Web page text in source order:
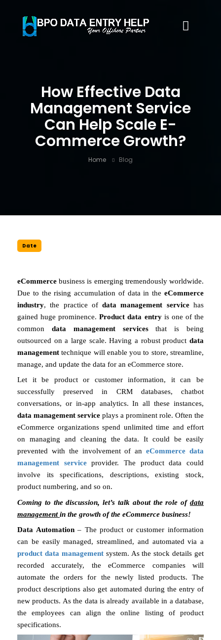
How Effective Data
Management Service
Can Help Scale E-
Commerce Growth?
Home Blog
Date
eCommerce business is emerging tremendously worldwide.
Due to the rising accumulation of data in the eCommerce
industry, the practice ofdata management servicehas
gained huge prominence.Product data entryis one of the
common data management servicesthat is being
outsourced on a large scale. Having a robust product data
managementtechnique will enable you to store, streamline,
manage, and update the data for an eCommerce store.
Let it be product or customer information, it can be
successfully preserved in CRM databases, chatbot
conversations, or in-app analytics. In all these instances,
data management service plays a prominent role. Often the
eCommerce organizations spend unlimited time and effort
on managing and cleaning the data. It could be easily
prevented with the involvement of aneCommerce data
management serviceprovider. The product data could
involve its specifications, descriptions, existing stock,
product numbering, and so on.
Coming to the discussion, let’s talk about the role of data
managementin the growth of the eCommerce business!
Data Automation– The product or customer information
can be easily managed, streamlined, and automated via a
product data managementsystem. As the stock details get
recorded accurately, the eCommerce companies will
automate the orders for the newly listed products. The
product descriptions also get automated during the entry of
new products. As the data is already available in a database,
the employees can align the online listing of product
specifications.